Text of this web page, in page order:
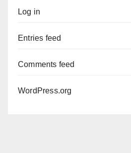
Log in
Entries feed
Comments feed
WordPress.org